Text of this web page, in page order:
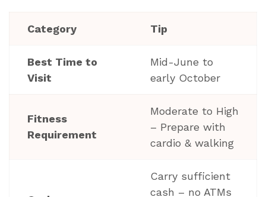
Category Tip
Best Time to
Visit
Mid-June to
early October
Fitness
Requirement
Moderate to High
– Prepare with
cardio & walking
Carry sufficient
cash – no ATMs